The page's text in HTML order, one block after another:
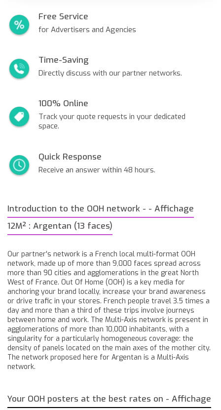
Free Service
for Advertisers and Agencies
Time-Saving
Directly discuss with our partner networks.
100% Online
Track your quote requests in your dedicated
space.
Quick Response
Receive an answer within 48 hours.
Introduction to the OOH network - - Affichage
12M² : Argentan (13 faces)
Our partner's network is a French local multi-format OOH
network, made up of more than 9,000 faces spread across
more than 90 cities and agglomerations in the great North
West of France. Out Of Home (OOH) is a key media for
anchoring your brand locally, increase your brand awareness
or drive trafic in your stores. French people travel 3.5 times a
day and more than a third of these trips involve journeys
between home and work. The Multi-Axis network is present in
agglomerations of more than 10,000 inhabitants, with a
singularity for a particularly homogeneous coverage: the
density of panels located on the main axes of the mother city.
The network proposed here for Argentan is a Multi-Axis
network.
Your OOH posters at the best rates on - Affichage